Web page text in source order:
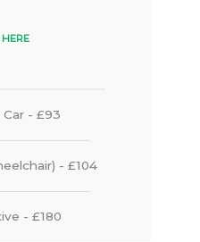
Car - £93
- £104
- £180